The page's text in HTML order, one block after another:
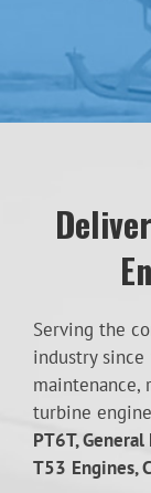
Serving the
industry
maintenance,
turbine
PT6T,
T53 Engines,